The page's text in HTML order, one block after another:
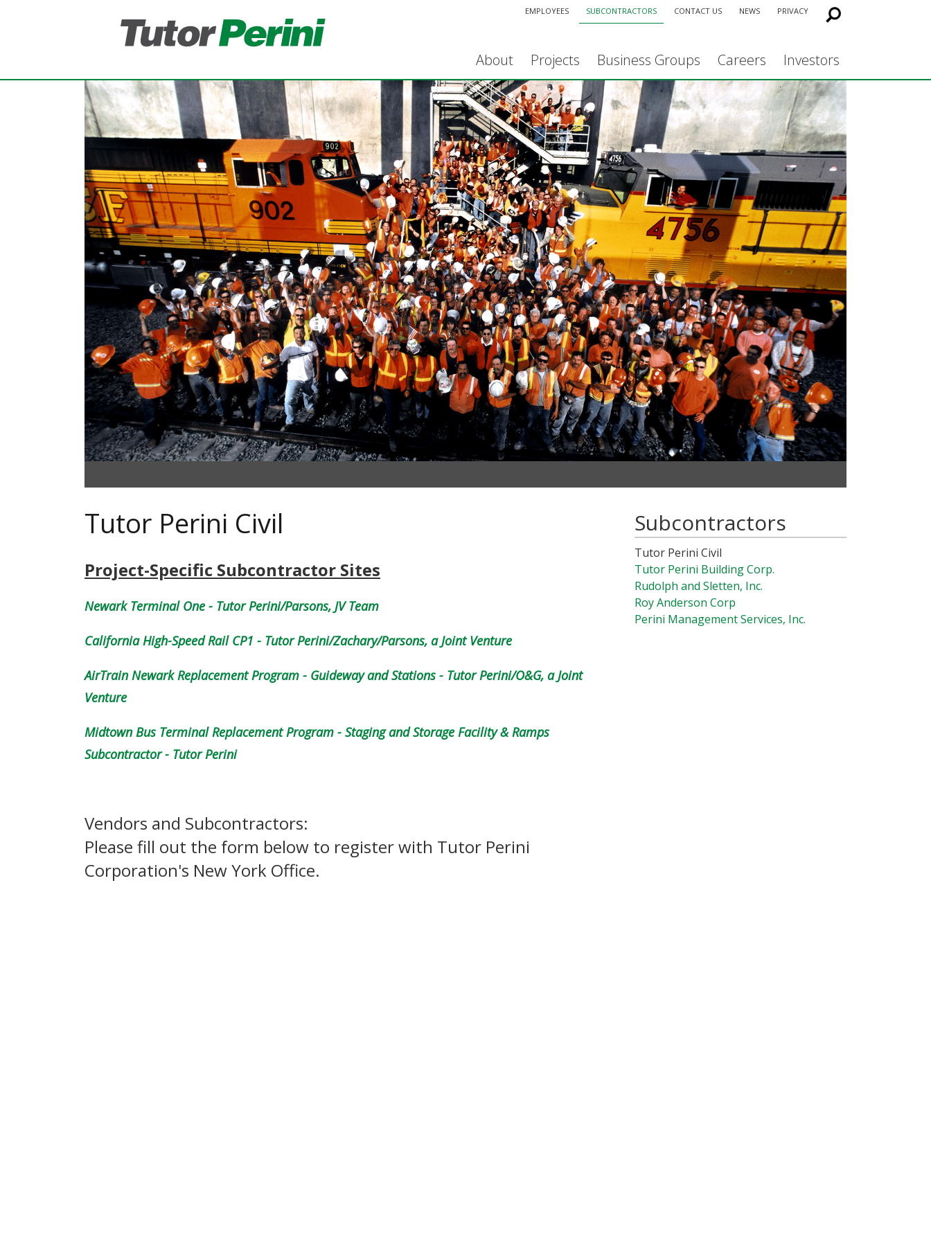
About Projects Business Groups Careers Investors
EMPLOYEES SUBCONTRACTORS CONTACT US NEWS PRIVACY
Tutor Perini Civil
Project-Specific Subcontractor Sites
Newark Terminal One - Tutor Perini/Parsons, JV Team
California High-Speed Rail CP1 - Tutor Perini/Zachary/Parsons, a Joint Venture
AirTrain Newark Replacement Program - Guideway and Stations - Tutor Perini/O&G, a Joint
Venture
Midtown Bus Terminal Replacement Program - Staging and Storage Facility & Ramps
Subcontractor - Tutor Perini
Vendors and Subcontractors:
Please fill out the form below to register with Tutor Perini
Corporation's New York Office.
Subcontractors
Tutor Perini Civil
Tutor Perini Building Corp.
Rudolph and Sletten, Inc.
Roy Anderson Corp
Perini Management Services, Inc.